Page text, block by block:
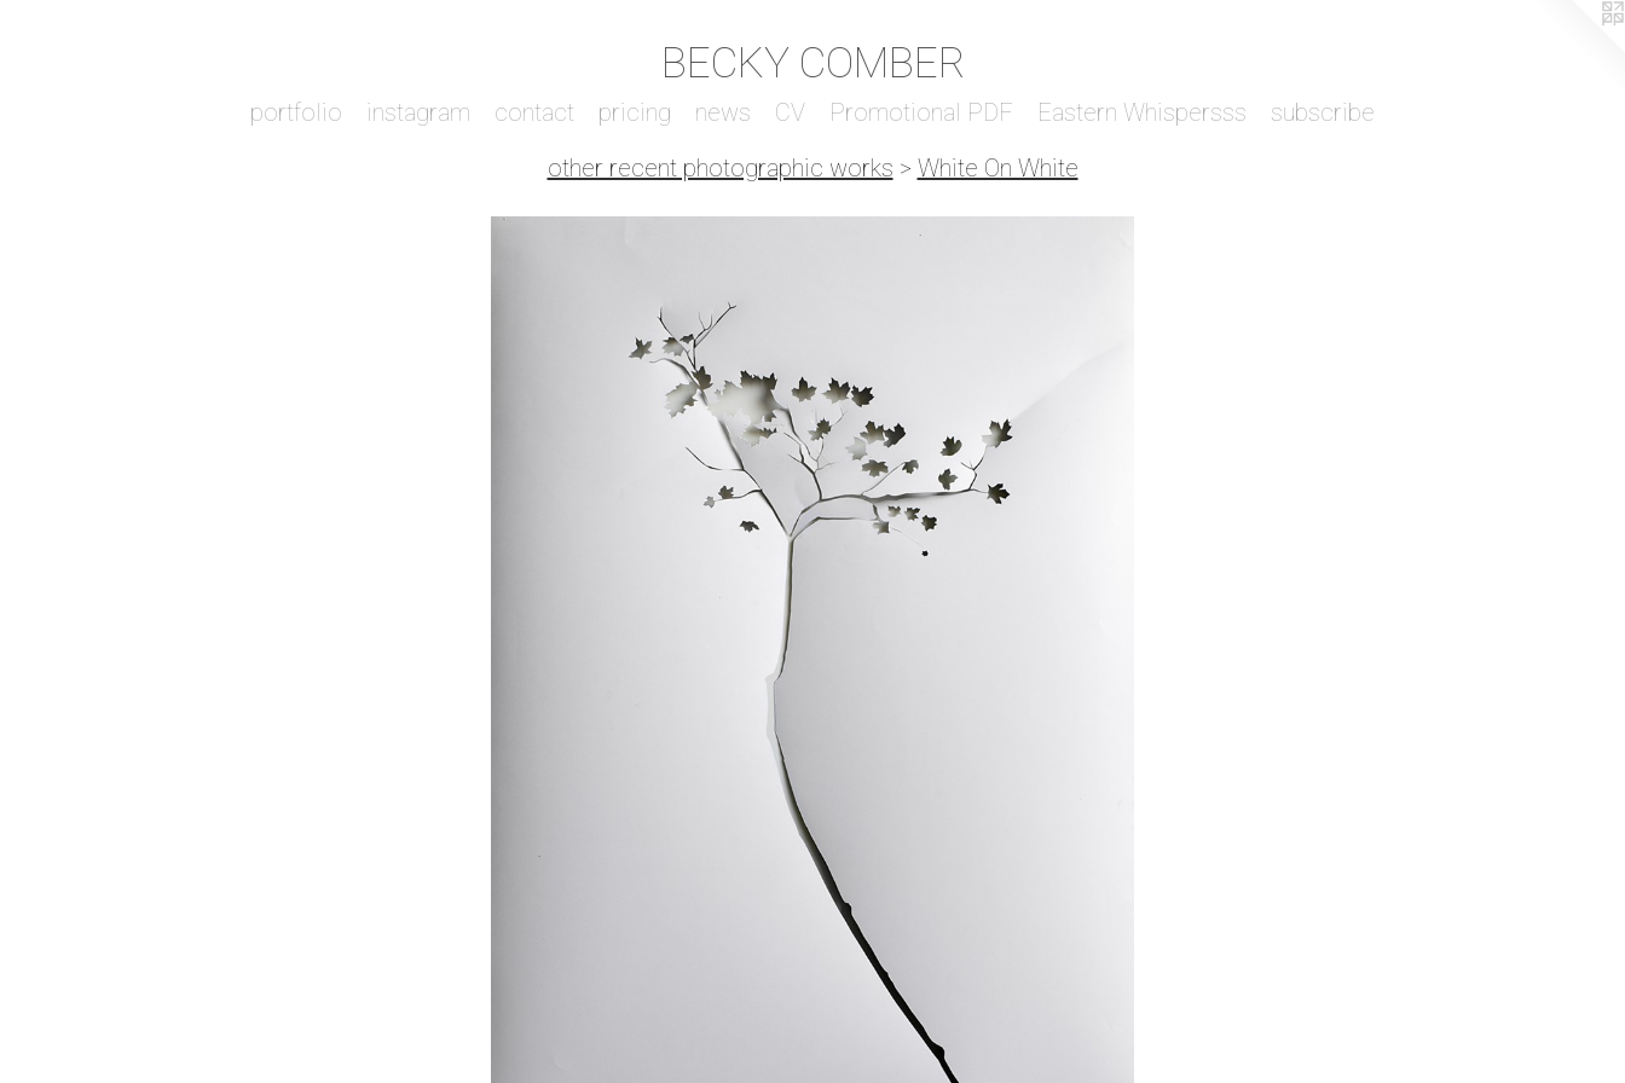
BECKY COMBER
portfolio instagram contact pricing news CV Promotional PDF Eastern Whispersss
subscribe
other recent photographic works > White On White